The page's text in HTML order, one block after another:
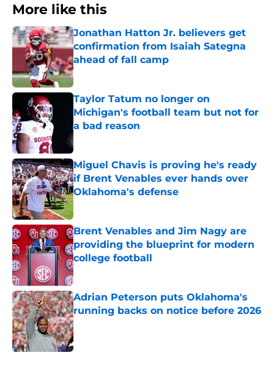
More like this
Jonathan Hatton Jr. believers get
confirmation from Isaiah Sategna
ahead of fall camp
Published by on Invalid Date
Taylor Tatum no longer on
Michigan's football team but not for
a bad reason
Published by on Invalid Date
Miguel Chavis is proving he's ready
if Brent Venables ever hands over
Oklahoma's defense
Brent Venables and Jim Nagy are
providing the blueprint for modern
college football
Published by on Invalid Date
Adrian Peterson puts Oklahoma's
running backs on notice before 2026
Published by on Invalid Date